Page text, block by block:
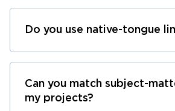
Do you use native-tongue
Can you match subject-
my projects?